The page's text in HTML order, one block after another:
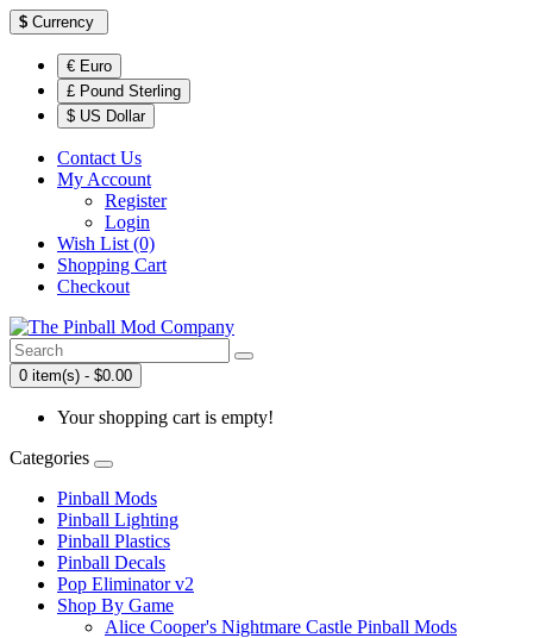
$ Currency
€ Euro
£ Pound Sterling
$ US Dollar
Contact Us
My Account
Register
Login
Wish List (0)
Shopping Cart
Checkout
0 item(s) - $0.00
Your shopping cart is empty!
Categories
Pinball Mods
Pinball Lighting
Pinball Plastics
Pinball Decals
Pop Eliminator v2
Shop By Game
Alice Cooper's Nightmare Castle Pinball Mods